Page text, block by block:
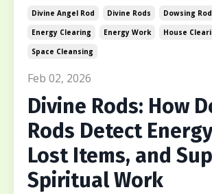
Divine Angel Rod Divine Rods Dowsing
Energy Clearing
Energy Work
House
Space Cleansing
Feb 02, 2026
Divine Rods: How
Rods Detect
Lost Items, and
Spiritual Work